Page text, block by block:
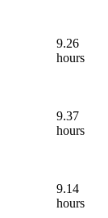
9.26
hours
9.37
hours
9.14
hours